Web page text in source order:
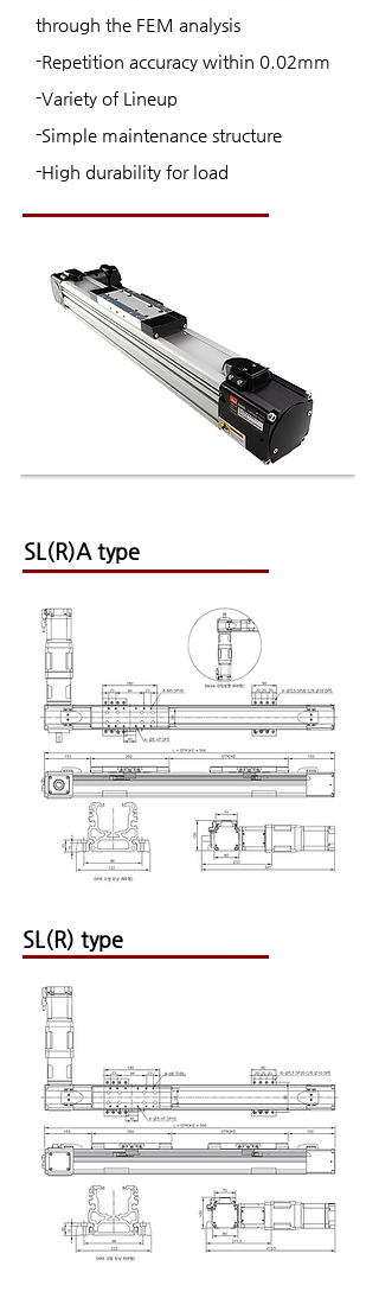
SL(R)A type
SL(R) type
through the FEM analysis
-Repetition accuracy within 0.02mm
-Variety of Lineup
-Simple maintenance structure
-High durability for load